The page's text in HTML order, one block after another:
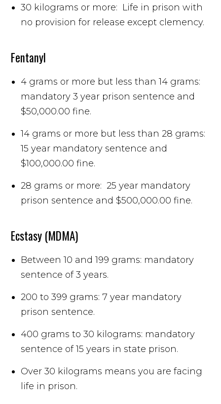
30 kilograms or more: Life in prison with
no provision for release except clemency.
Fentanyl
4 grams or more but less than 14 grams:
mandatory 3 year prison sentence and
$50,000.00 fine.
14 grams or more but less than 28 grams:
15 year mandatory sentence and
$100,000.00 fine.
28 grams or more: 25 year mandatory
prison sentence and $500,000.00 fine.
Ecstasy (MDMA)
Between 10 and 199 grams: mandatory
sentence of 3 years.
200 to 399 grams: 7 year mandatory
prison sentence.
400 grams to 30 kilograms: mandatory
sentence of 15 years in state prison.
Over 30 kilograms means you are facing
life in prison.